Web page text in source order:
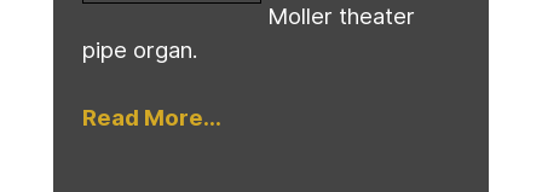
Moller theater
pipe organ.
Read More...